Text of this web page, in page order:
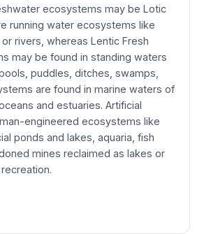
ecosystems may be Lotic
running water ecosystems like
rivers, whereas Lentic Fresh
may be found in standing waters
puddles, ditches, swamps,
are found in marine waters of
and estuaries. Artificial
engineered ecosystems like
ponds and lakes, aquaria, fish
mines reclaimed as lakes or